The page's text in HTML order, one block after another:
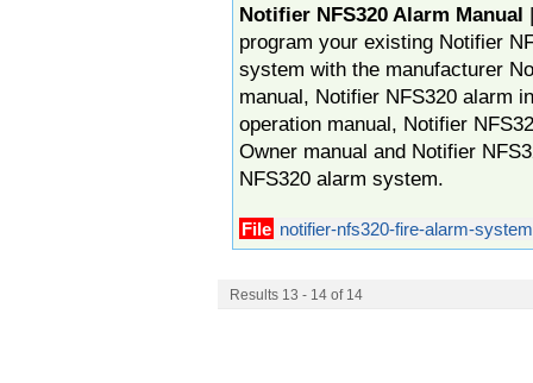
Notifier NFS320 Alarm Manual
program your existing Notifier
system with the manufacturer
manual, Notifier NFS320 alarm
operation manual, Notifier
Owner manual and Notifier
NFS320 alarm system.
File notifier-nfs320-fire-alarm-
Results 13 - 14 of 14